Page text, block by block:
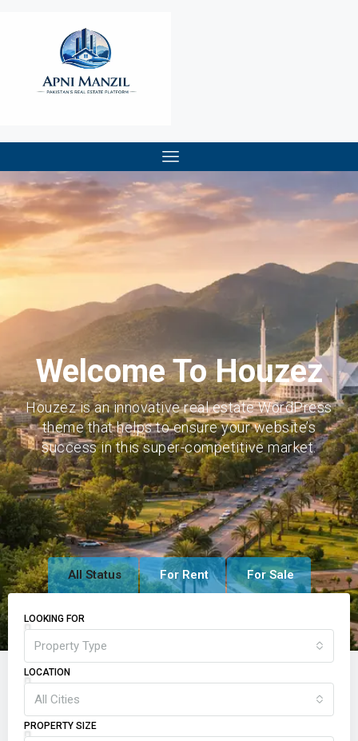
Welcome To Houzez
Houzez is an innovative real estate WordPress
theme that helps to ensure your website’s
success in this super-competitive market.
All Status For Rent For Sale
LOOKING FOR
Property Type
LOCATION
All Cities
PROPERTY SIZE